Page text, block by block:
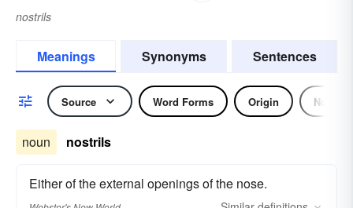
nostrils
Meanings Synonyms Sentences
Source Word Forms Origin Noun
noun nostrils
Either of the external openings of the nose.